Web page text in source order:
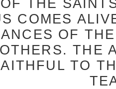
THE
COMES
OF
THE
TO